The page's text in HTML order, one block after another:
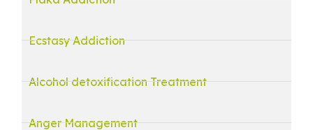
Ecstasy Addiction
Alcohol detoxification Treatment
Anger Management